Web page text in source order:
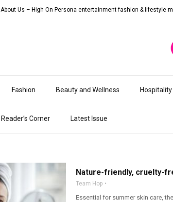
Fashion Beauty and Wellness Hospitality
Reader’s Corner Latest Issue
About Us – High On Persona entertainment fashion & lifestyle
Nature-friendly, cruelty-
Team Hop
Essential for summer skin care,